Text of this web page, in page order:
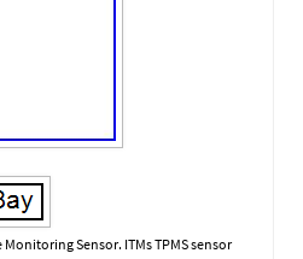
Sensor. ITMs TPMS sensor